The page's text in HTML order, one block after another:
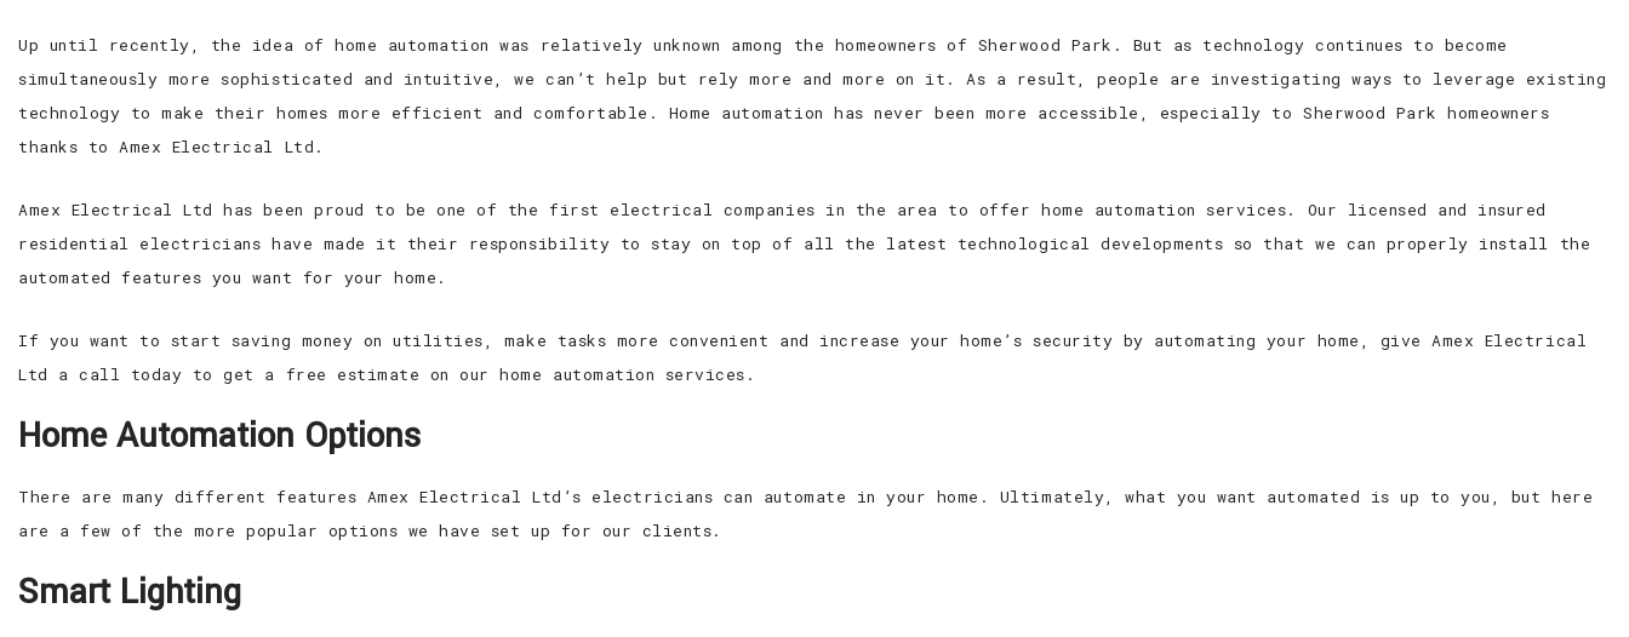
Up until recently, the idea of home automation was relatively unknown among the homeowners of Sherwood Park. But as technology continues to become
simultaneously more sophisticated and intuitive, we can’t help but rely more and more on it. As a result, people are investigating ways to leverage existing
technology to make their homes more efficient and comfortable. Home automation has never been more accessible, especially to Sherwood Park homeowners
thanks to Amex Electrical Ltd.
Amex Electrical Ltd has been proud to be one of the first electrical companies in the area to offer home automation services. Our licensed and insured
residential electricians have made it their responsibility to stay on top of all the latest technological developments so that we can properly install the
automated features you want for your home.
If you want to start saving money on utilities, make tasks more convenient and increase your home’s security by automating your home, give Amex Electrical
Ltd a call today to get a free estimate on our home automation services.
Home Automation Options
There are many different features Amex Electrical Ltd’s electricians can automate in your home. Ultimately, what you want automated is up to you, but here
are a few of the more popular options we have set up for our clients.
Smart Lighting